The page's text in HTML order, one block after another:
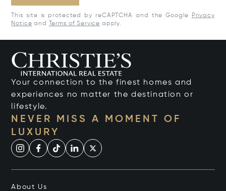
This site is protected by reCAPTCHA and the Google
Privacy
Notice and Terms of Service apply.
Your connection to the finest homes and
experiences no matter the destination or
lifestyle.
NEVER MISS A MOMENT OF
LUXURY
About Us